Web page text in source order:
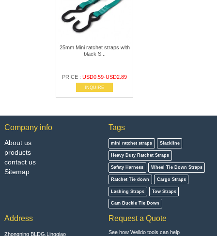
25mm Mini ratchet straps with
black S...
PRICE :USD0.59-USD2.89
INQUIRE
Company info
About us
products
contact us
Sitemap
Tags
mini ratchet straps Slackline
Heavy Duty Ratchet Straps
Safety Harness Wheel Tie Down Straps
Ratchet Tie down Cargo Straps
Lashing Straps Tow Straps
Cam Buckle Tie Down
Address
Zhongning BLDG,Lingqiao
Request a Quote
See how Welldo tools can help